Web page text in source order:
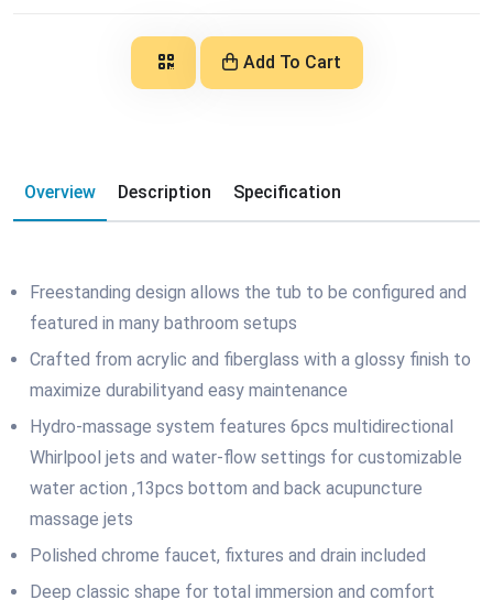
Add To Cart
Overview Description Specification
Freestanding design allows the tub to be configured and
featured in many bathroom setups
Crafted from acrylic and fiberglass with a glossy finish to
maximize durabilityand easy maintenance
Hydro-massage system features 6pcs multidirectional
Whirlpool jets and water-flow settings for customizable
water action ,13pcs bottom and back acupuncture
massage jets
Polished chrome faucet, fixtures and drain included
Deep classic shape for total immersion and comfort